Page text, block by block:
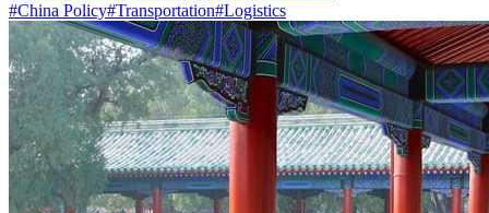
#China Policy#Transportation#Logistics